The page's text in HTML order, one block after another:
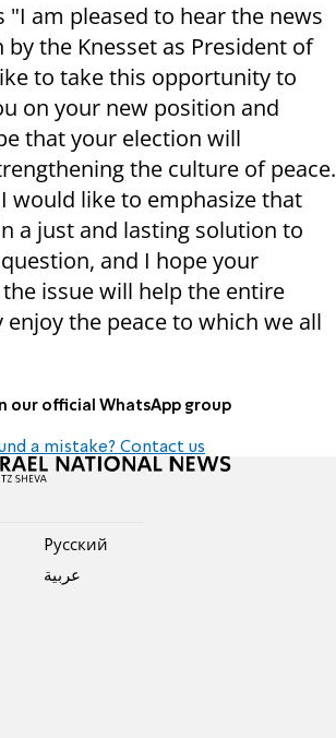
"I am pleased to hear the news
the Knesset as President of
to take this opportunity to
on your new position and
that your election will
the culture of peace.
would like to emphasize that
a just and lasting solution to
and I hope your
issue will help the entire
the peace to which we all
our official WhatsApp group
a mistake? Contact us
Pусский
عربية